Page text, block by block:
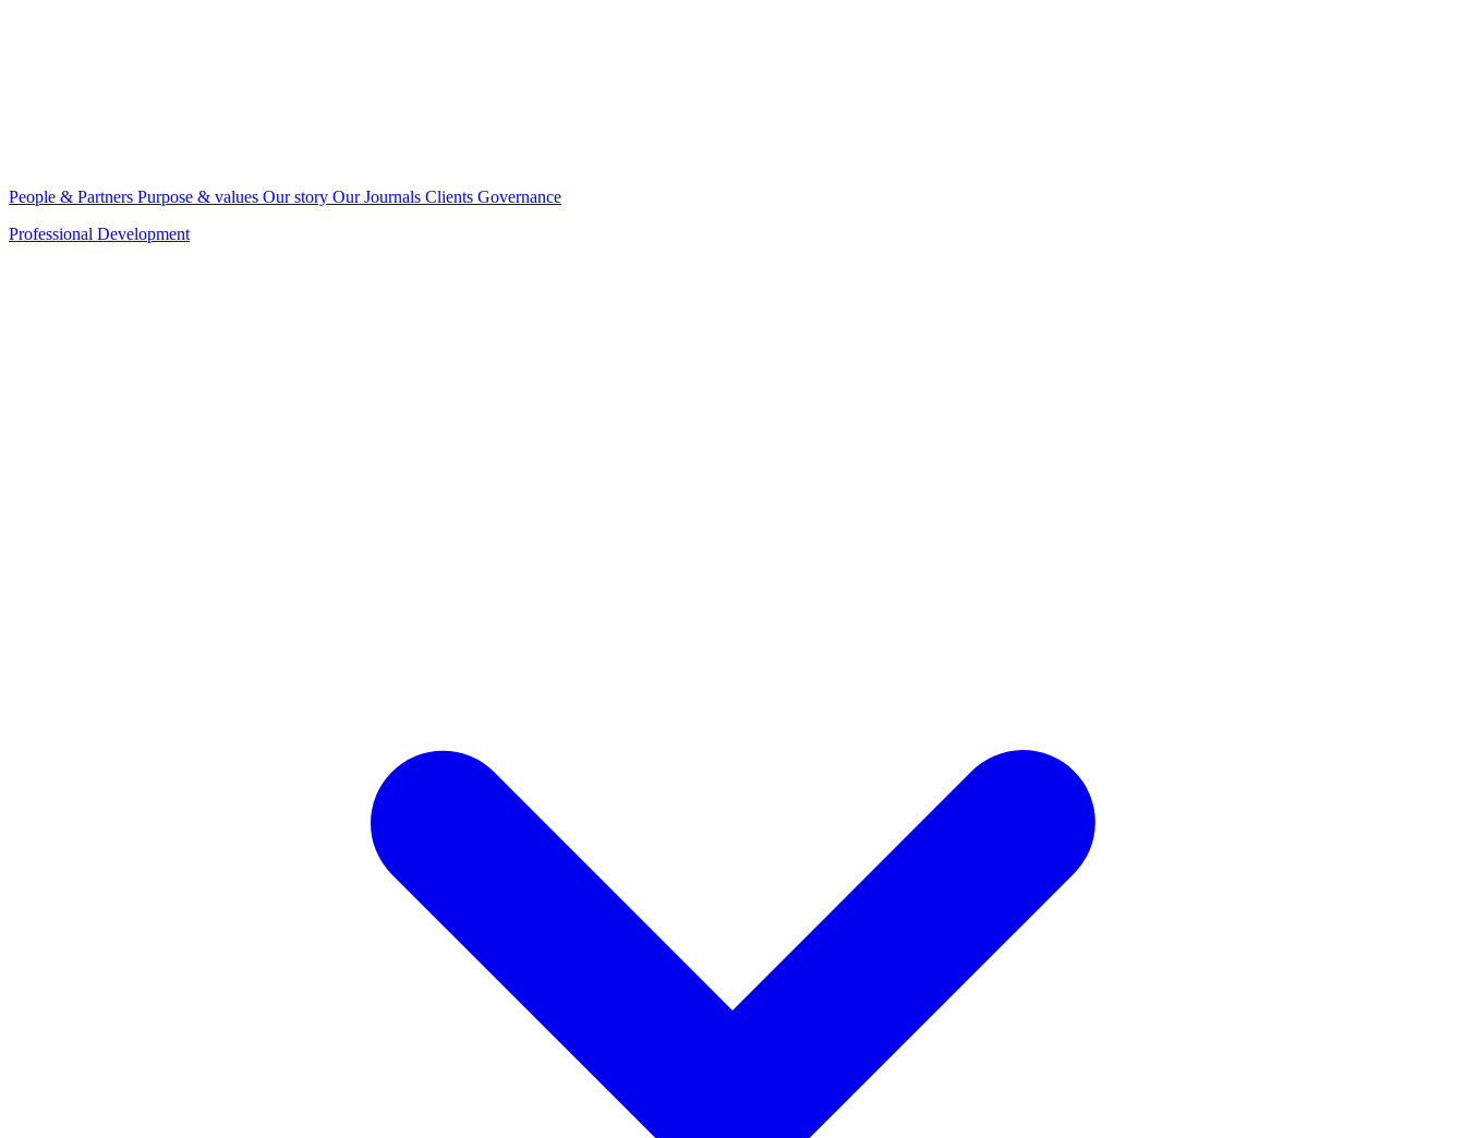
People & Partners Purpose & values Our story Our Journals Clients Governance
Professional Development